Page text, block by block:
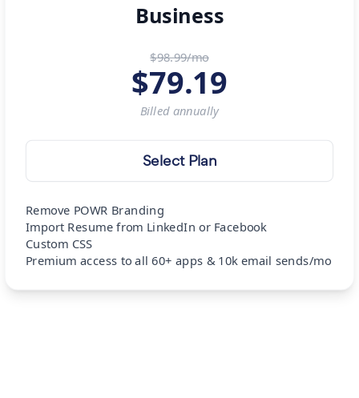
Business
$98.99/mo
$79.19
Billed annually
Select Plan
Remove POWR Branding
Import Resume from LinkedIn or Facebook
Custom CSS
Premium access to all 60+ apps & 10k email sends/mo